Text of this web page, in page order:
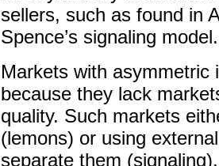
sellers, such as found in
Spence’s signaling model.
Markets with asymmetric
because they lack
quality. Such markets
(lemons) or using
separate them